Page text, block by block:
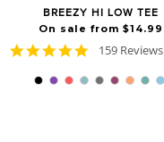
BREEZY HI LOW TEE
On sale from $14.99
4.8
rating
159 Reviews